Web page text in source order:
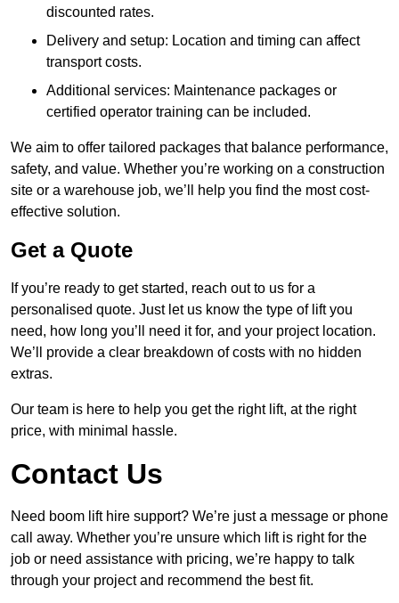
discounted rates.
Delivery and setup: Location and timing can affect
transport costs.
Additional services: Maintenance packages or
certified operator training can be included.
We aim to offer tailored packages that balance performance,
safety, and value. Whether you’re working on a construction
site or a warehouse job, we’ll help you find the most cost-
effective solution.
Get a Quote
If you’re ready to get started, reach out to us for a
personalised quote. Just let us know the type of lift you
need, how long you’ll need it for, and your project location.
We’ll provide a clear breakdown of costs with no hidden
extras.
Our team is here to help you get the right lift, at the right
price, with minimal hassle.
Contact Us
Need boom lift hire support? We’re just a message or phone
call away. Whether you’re unsure which lift is right for the
job or need assistance with pricing, we’re happy to talk
through your project and recommend the best fit.